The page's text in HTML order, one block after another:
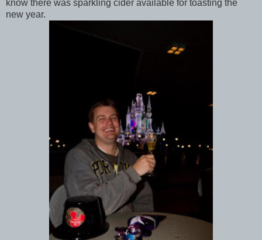
know there was sparkling cider available for toasting the
new year.